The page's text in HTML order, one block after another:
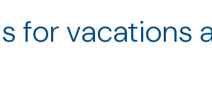
for vacations